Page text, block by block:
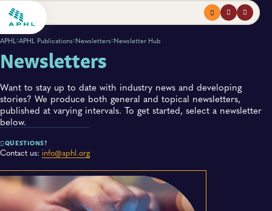
Menuprofilesearch
APHL APHL Publications Newsletters Newsletter Hub
Newsletters
Want to stay up to date with industry news and developing
stories? We produce both general and topical newsletters,
published at varying intervals. To get started, select a newsletter
below.
QUESTIONS?
Contact us: info@aphl.org